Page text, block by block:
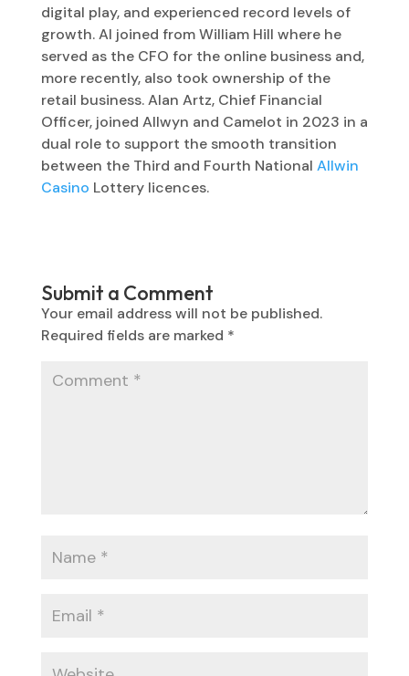
digital play, and experienced record levels of
growth. Al joined from William Hill where he
served as the CFO for the online business and,
more recently, also took ownership of the
retail business. Alan Artz, Chief Financial
Officer, joined Allwyn and Camelot in 2023 in a
dual role to support the smooth transition
between the Third and Fourth National Allwin
Casino Lottery licences.
Submit a Comment
Your email address will not be published.
Required fields are marked *